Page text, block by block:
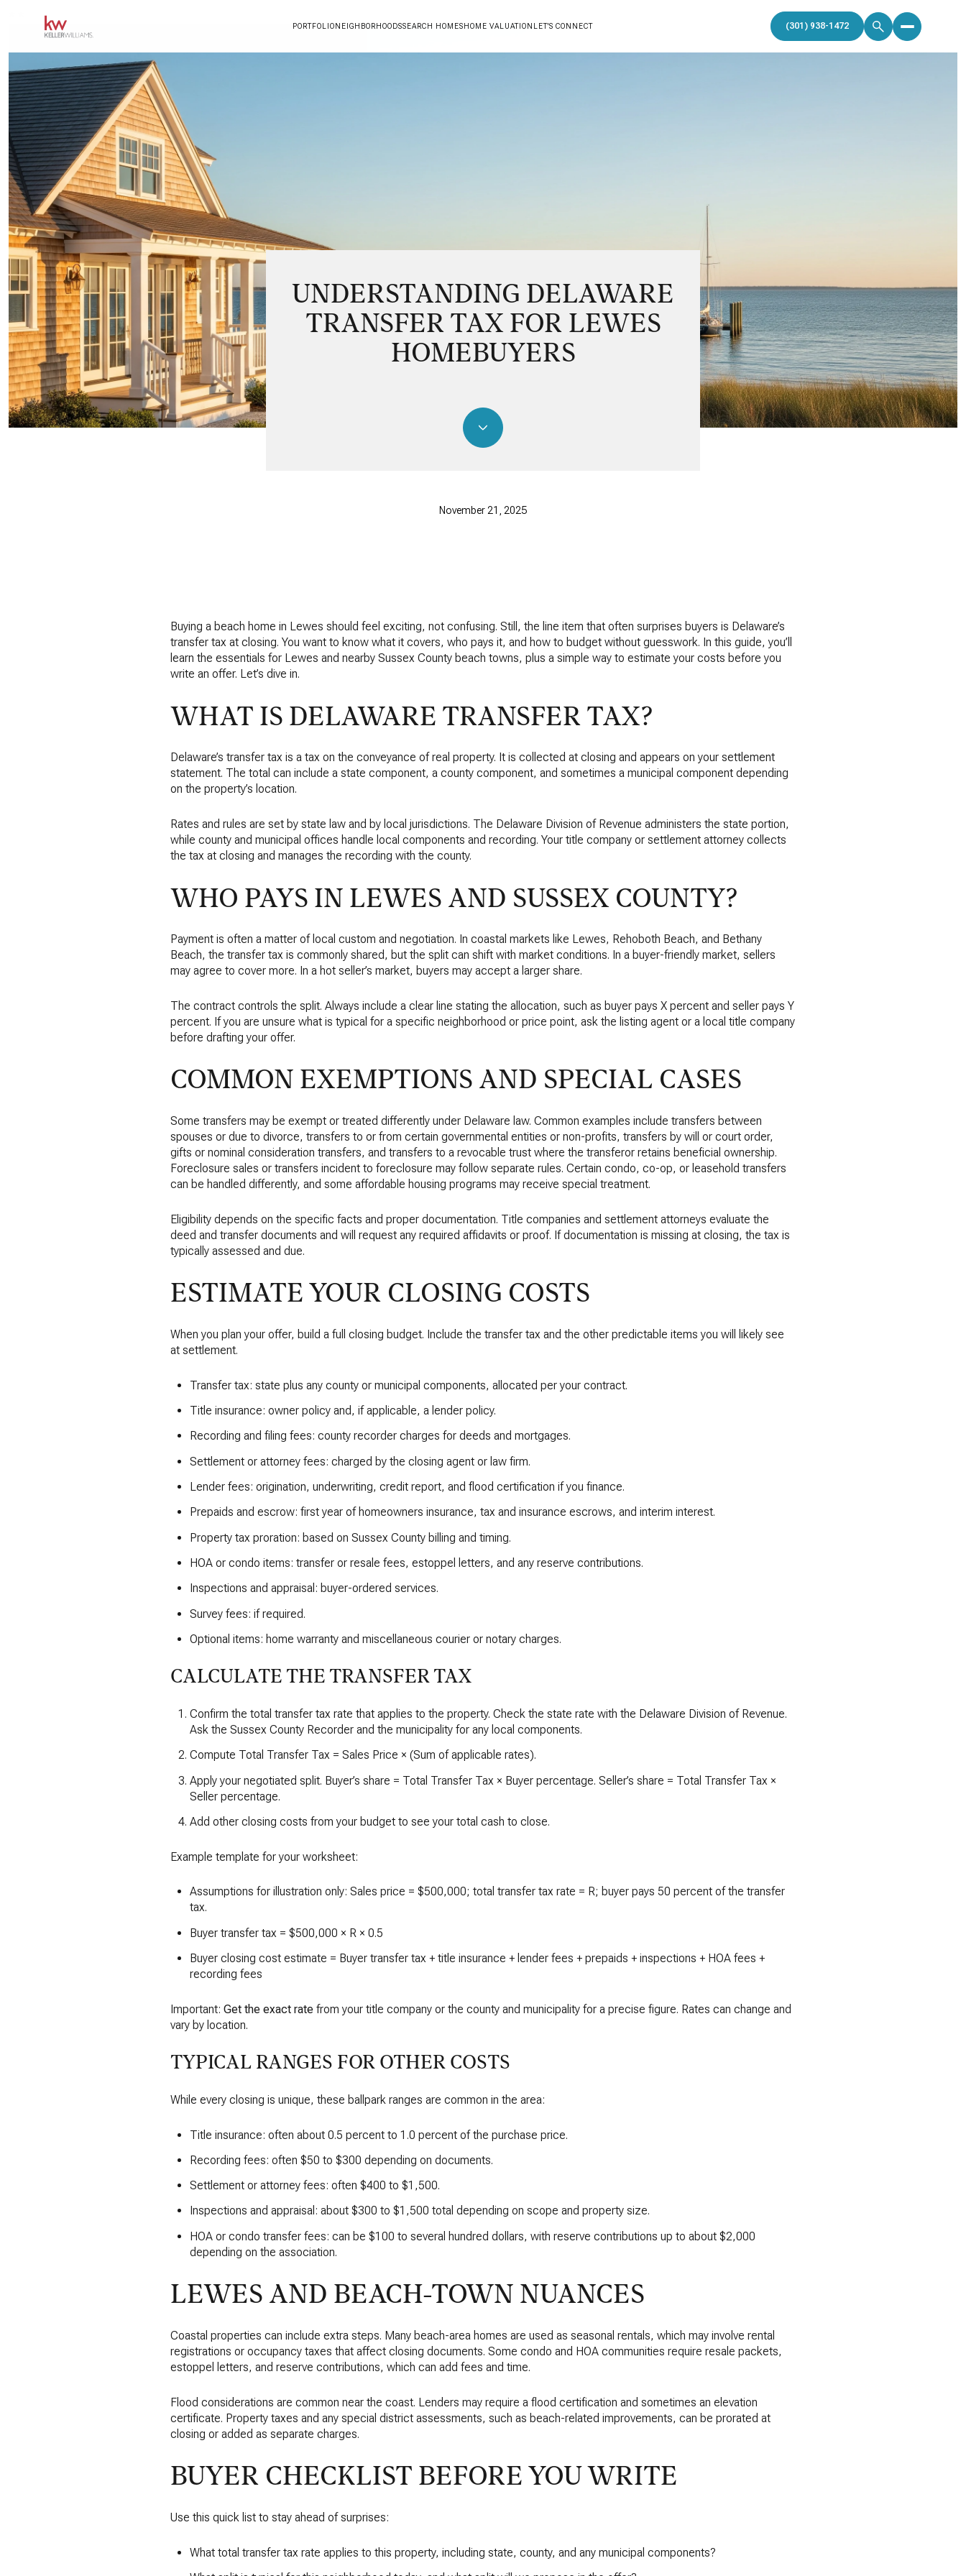
PORTFOLIONEIGHBORHOODSSEARCH HOMES HOME VALUATION LET'S CONNECT (301) 938-1472
UNDERSTANDING DELAWARE
TRANSFER TAX FOR LEWES
HOMEBUYERS
November 21, 2025
Buying a beach home in Lewes should feel exciting, not confusing. Still, the line item that often surprises buyers is Delaware’s
transfer tax at closing. You want to know what it covers, who pays it, and how to budget without guesswork. In this guide, you’ll
learn the essentials for Lewes and nearby Sussex County beach towns, plus a simple way to estimate your costs before you
write an offer. Let’s dive in.
WHAT IS DELAWARE TRANSFER TAX?
Delaware’s transfer tax is a tax on the conveyance of real property. It is collected at closing and appears on your settlement
statement. The total can include a state component, a county component, and sometimes a municipal component depending
on the property’s location.
Rates and rules are set by state law and by local jurisdictions. The Delaware Division of Revenue administers the state portion,
while county and municipal offices handle local components and recording. Your title company or settlement attorney collects
the tax at closing and manages the recording with the county.
WHO PAYS IN LEWES AND SUSSEX COUNTY?
Payment is often a matter of local custom and negotiation. In coastal markets like Lewes, Rehoboth Beach, and Bethany
Beach, the transfer tax is commonly shared, but the split can shift with market conditions. In a buyer-friendly market, sellers
may agree to cover more. In a hot seller’s market, buyers may accept a larger share.
The contract controls the split. Always include a clear line stating the allocation, such as buyer pays X percent and seller pays Y
percent. If you are unsure what is typical for a specific neighborhood or price point, ask the listing agent or a local title company
before drafting your offer.
COMMON EXEMPTIONS AND SPECIAL CASES
Some transfers may be exempt or treated differently under Delaware law. Common examples include transfers between
spouses or due to divorce, transfers to or from certain governmental entities or non-profits, transfers by will or court order,
gifts or nominal consideration transfers, and transfers to a revocable trust where the transferor retains beneficial ownership.
Foreclosure sales or transfers incident to foreclosure may follow separate rules. Certain condo, co-op, or leasehold transfers
can be handled differently, and some affordable housing programs may receive special treatment.
Eligibility depends on the specific facts and proper documentation. Title companies and settlement attorneys evaluate the
deed and transfer documents and will request any required affidavits or proof. If documentation is missing at closing, the tax is
typically assessed and due.
ESTIMATE YOUR CLOSING COSTS
When you plan your offer, build a full closing budget. Include the transfer tax and the other predictable items you will likely see
at settlement.
Transfer tax: state plus any county or municipal components, allocated per your contract.
Title insurance: owner policy and, if applicable, a lender policy.
Recording and filing fees: county recorder charges for deeds and mortgages.
Settlement or attorney fees: charged by the closing agent or law firm.
Lender fees: origination, underwriting, credit report, and flood certification if you finance.
Prepaids and escrow: first year of homeowners insurance, tax and insurance escrows, and interim interest.
Property tax proration: based on Sussex County billing and timing.
HOA or condo items: transfer or resale fees, estoppel letters, and any reserve contributions.
Inspections and appraisal: buyer-ordered services.
Survey fees: if required.
Optional items: home warranty and miscellaneous courier or notary charges.
CALCULATE THE TRANSFER TAX
Confirm the total transfer tax rate that applies to the property. Check the state rate with the Delaware Division of Revenue.
Ask the Sussex County Recorder and the municipality for any local components.
Compute Total Transfer Tax = Sales Price × (Sum of applicable rates).
Apply your negotiated split. Buyer’s share = Total Transfer Tax × Buyer percentage. Seller’s share = Total Transfer Tax ×
Seller percentage.
Add other closing costs from your budget to see your total cash to close.
Example template for your worksheet:
Assumptions for illustration only: Sales price = $500,000; total transfer tax rate = R; buyer pays 50 percent of the transfer
tax.
Buyer transfer tax = $500,000 × R × 0.5
Buyer closing cost estimate = Buyer transfer tax + title insurance + lender fees + prepaids + inspections + HOA fees +
recording fees
Important: Get the exact rate from your title company or the county and municipality for a precise figure. Rates can change and
vary by location.
TYPICAL RANGES FOR OTHER COSTS
While every closing is unique, these ballpark ranges are common in the area:
Title insurance: often about 0.5 percent to 1.0 percent of the purchase price.
Recording fees: often $50 to $300 depending on documents.
Settlement or attorney fees: often $400 to $1,500.
Inspections and appraisal: about $300 to $1,500 total depending on scope and property size.
HOA or condo transfer fees: can be $100 to several hundred dollars, with reserve contributions up to about $2,000
depending on the association.
LEWES AND BEACH-TOWN NUANCES
Coastal properties can include extra steps. Many beach-area homes are used as seasonal rentals, which may involve rental
registrations or occupancy taxes that affect closing documents. Some condo and HOA communities require resale packets,
estoppel letters, and reserve contributions, which can add fees and time.
Flood considerations are common near the coast. Lenders may require a flood certification and sometimes an elevation
certificate. Property taxes and any special district assessments, such as beach-related improvements, can be prorated at
closing or added as separate charges.
BUYER CHECKLIST BEFORE YOU WRITE
Use this quick list to stay ahead of surprises:
What total transfer tax rate applies to this property, including state, county, and any municipal components?